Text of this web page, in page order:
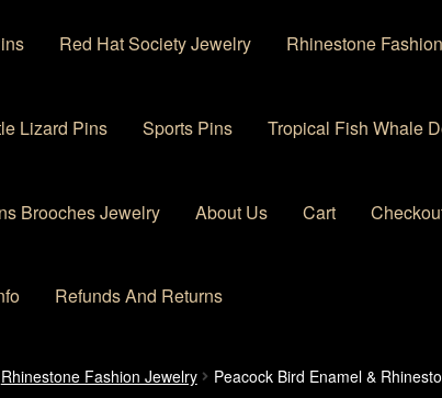
Red Hat Society Jewelry Rhinestone
Lizard Pins Sports Pins Tropical Fish Whale
Brooches Jewelry About Us Cart
Refunds And Returns
Us Cart Checkout Contact Us My account Privacy Policy
Rhinestone Fashion Jewelry Peacock Bird Enamel &